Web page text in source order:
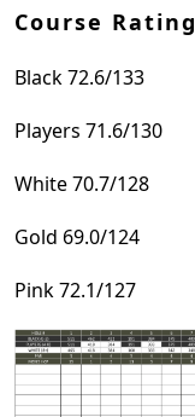
Course Rating
Black 72.6/133
Players 71.6/130
White 70.7/128
Gold 69.0/124
Pink 72.1/127